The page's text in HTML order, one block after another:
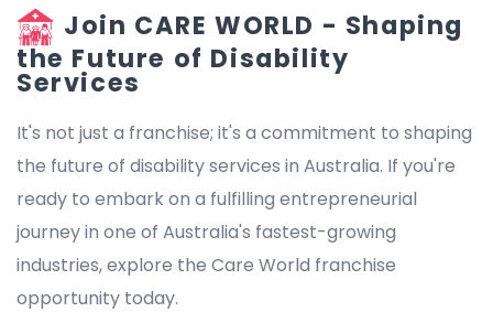
Join CARE WORLD - Shaping
the Future of Disability
Services
It's not just a franchise; it's a commitment to shaping
the future of disability services in Australia. If you're
ready to embark on a fulfilling entrepreneurial
journey in one of Australia's fastest-growing
industries, explore the Care World franchise
opportunity today.